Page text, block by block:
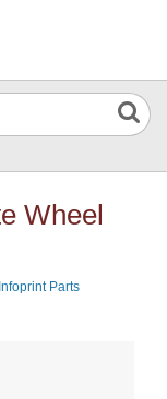
Wheel
Parts